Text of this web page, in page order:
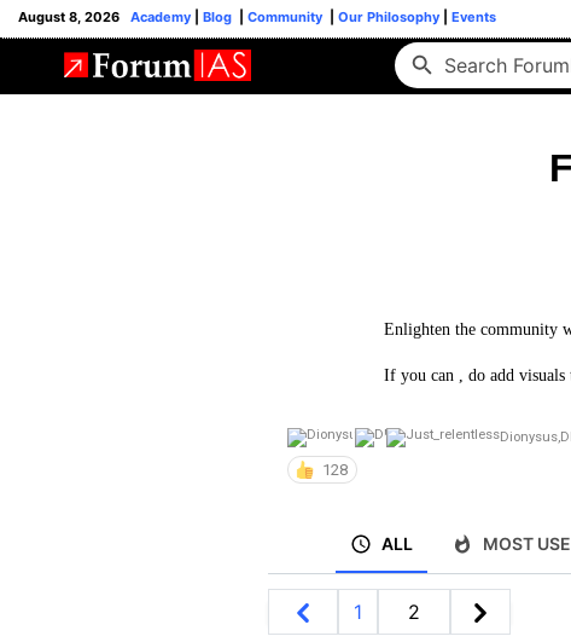
August 8, 2026 Academy Blog Community Our Philosophy Events
Enlighten the community
If you can , do add
Dionysus,
128
ALL MOST
1 2